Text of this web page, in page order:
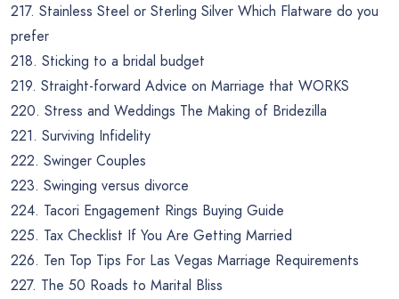
217. Stainless Steel or Sterling Silver Which Flatware do you
prefer
218. Sticking to a bridal budget
219. Straight-forward Advice on Marriage that WORKS
220. Stress and Weddings The Making of Bridezilla
221. Surviving Infidelity
222. Swinger Couples
223. Swinging versus divorce
224. Tacori Engagement Rings Buying Guide
225. Tax Checklist If You Are Getting Married
226. Ten Top Tips For Las Vegas Marriage Requirements
227. The 50 Roads to Marital Bliss